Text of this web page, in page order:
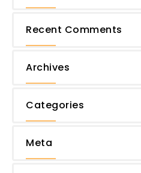
Recent Comments
Archives
Categories
Meta